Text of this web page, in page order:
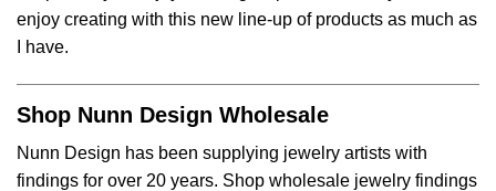
enjoy creating with this new line-up of products as much as
I have.
Shop Nunn Design Wholesale
Nunn Design has been supplying jewelry artists with
findings for over 20 years. Shop wholesale jewelry findings